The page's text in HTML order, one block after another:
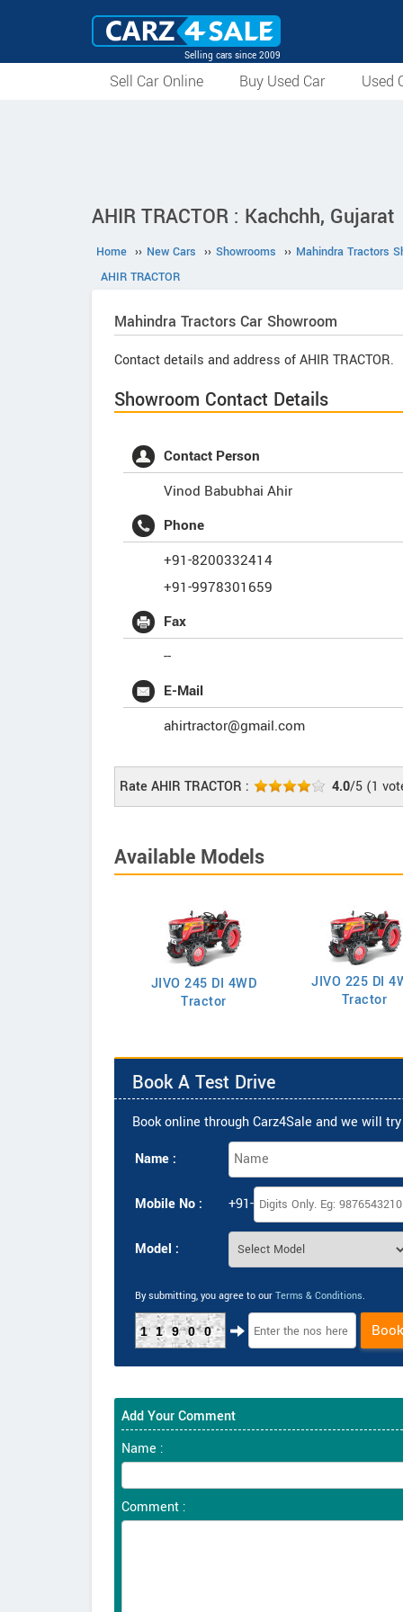
Selling cars since 2009
Sell Car Online Buy Used Car Used
AHIR TRACTOR : Kachchh, Gujarat
Home ›› New Cars ›› Showrooms ›› Mahindra Tractors
AHIR TRACTOR
Mahindra Tractors Car Showroom
Contact details and address of AHIR TRACTOR.
Showroom Contact Details
Contact Person
Vinod Babubhai Ahir
Phone
+91-8200332414
+91-9978301659
Fax
--
E-Mail
ahirtractor@gmail.com
Rate AHIR TRACTOR : 4.0/5 (1
Available Models
JIVO 245 DI 4WD
Tractor
JIVO 225 DI
Tractor
Book A Test Drive
Book online through Carz4Sale and we will
Name :
Mobile No : +91-
Model :
By submitting, you agree to our Terms & Conditions.
11900
Add Your Comment
Name :
Comment :